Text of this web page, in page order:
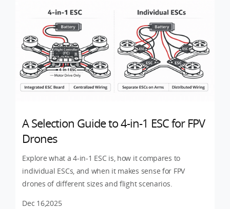
A Selection Guide to 4-in-1 ESC for FPV
Drones
Explore what a 4-in-1 ESC is, how it compares to
individual ESCs, and when it makes sense for FPV
drones of different sizes and flight scenarios.
Dec 16,2025